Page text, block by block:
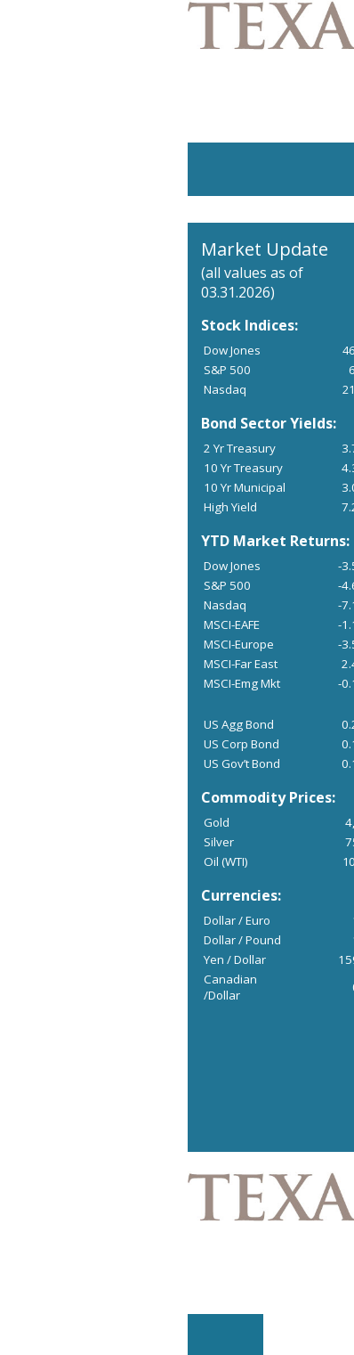
Market Update
(all values as of
03.31.2026)
Stock Indices:
Dow Jones
S&P 500
Nasdaq
Bond Sector Yields:
2 Yr Treasury
10 Yr Treasury
10 Yr Municipal
High Yield
YTD Market Returns:
Dow Jones
-
S&P 500
-
Nasdaq
-
MSCI-EAFE
-
MSCI-Europe
-
MSCI-Far East
MSCI-Emg Mkt
-
US Agg Bond
US Corp Bond
US Gov’t Bond
Commodity Prices:
Gold
Silver
Oil (WTI)
Currencies:
Dollar / Euro
Dollar / Pound
Yen / Dollar
Canadian
/Dollar